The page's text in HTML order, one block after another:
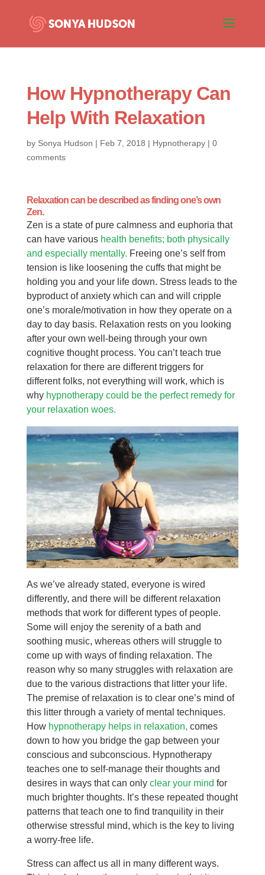
How Hypnotherapy Can
Help With Relaxation
by Sonya Hudson | Feb 7, 2018 | Hypnotherapy| 0
comments
Relaxation can be described as finding one’s own
Zen.
Zen is a state of pure calmness and euphoria that
can have various health benefits; both physically
and especially mentally. Freeing one’s self from
tension is like loosening the cuffs that might be
holding you and your life down. Stress leads to the
byproduct of anxiety which can and will cripple
one’s morale/motivation in how they operate on a
day to day basis. Relaxation rests on you looking
after your own well-being through your own
cognitive thought process. You can’t teach true
relaxation for there are different triggers for
different folks, not everything will work, which is
why hypnotherapy could be the perfect remedy for
your relaxation woes.
As we’ve already stated, everyone is wired
differently, and there will be different relaxation
methods that work for different types of people.
Some will enjoy the serenity of a bath and
soothing music, whereas others will struggle to
come up with ways of finding relaxation. The
reason why so many struggles with relaxation are
due to the various distractions that litter your life.
The premise of relaxation is to clear one’s mind of
this litter through a variety of mental techniques.
How hypnotherapy helps in relaxation, comes
down to how you bridge the gap between your
conscious and subconscious. Hypnotherapy
teaches one to self-manage their thoughts and
desires in ways that can only clear your mind for
much brighter thoughts. It’s these repeated thought
patterns that teach one to find tranquility in their
otherwise stressful mind, which is the key to living
a worry-free life.
Stress can affect us all in many different ways.